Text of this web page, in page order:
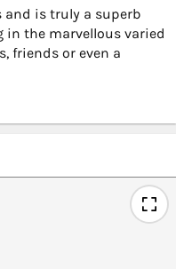
and is truly a superb
the marvellous varied
friends or even a